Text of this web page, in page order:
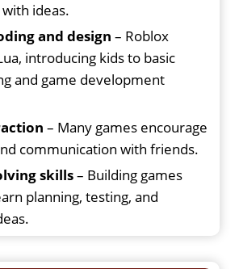
ideas.
and design – Roblox
introducing kids to basic
and game development
– Many games encourage
communication with friends.
skills– Building games
planning, testing, and